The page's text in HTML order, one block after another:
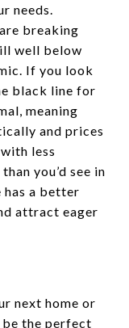
needs.
breaking
well below
If you look
black line for
meaning
and prices
less
you’d see in
has a better
attract eager
next home or
the perfect